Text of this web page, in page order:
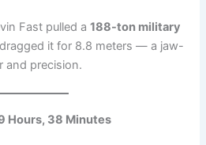
Fast pulled a188-ton military
it for 8.8 meters — a jaw-
and precision.
Hours, 38 Minutes